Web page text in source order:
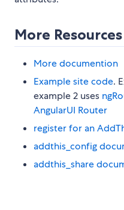
More Resources
More documention
Example site code.
example 2 uses
AngularUI Router
register for an
addthis_config
addthis_share